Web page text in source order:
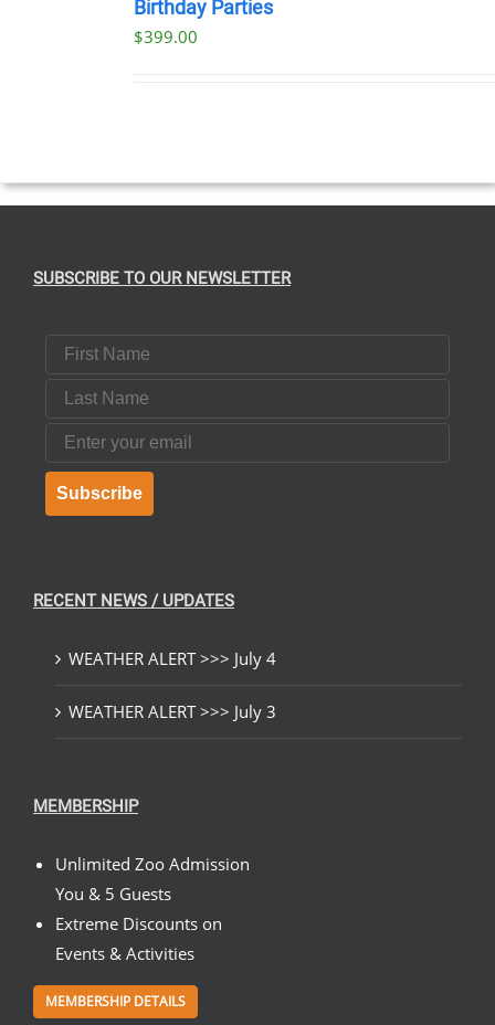
Birthday Parties
$399.00
SUBSCRIBE TO OUR NEWSLETTER
First Name
Last Name
Email
Subscribe
RECENT NEWS / UPDATES
WEATHER ALERT >>> July 4
WEATHER ALERT >>> July 3
MEMBERSHIP
Unlimited Zoo Admission
You & 5 Guests
Extreme Discounts on
Events & Activities
MEMBERSHIP DETAILS